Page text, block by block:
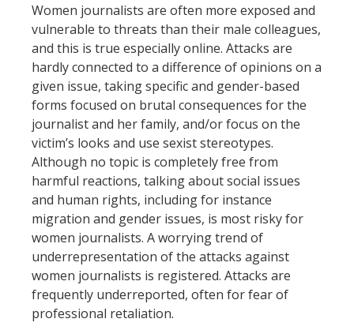
Women journalists are often more exposed and
vulnerable to threats than their male colleagues,
and this is true especially online. Attacks are
hardly connected to a difference of opinions on a
given issue, taking specific and gender-based
forms focused on brutal consequences for the
journalist and her family, and/or focus on the
victim’s looks and use sexist stereotypes.
Although no topic is completely free from
harmful reactions, talking about social issues
and human rights, including for instance
migration and gender issues, is most risky for
women journalists. A worrying trend of
underrepresentation of the attacks against
women journalists is registered. Attacks are
frequently underreported, often for fear of
professional retaliation.